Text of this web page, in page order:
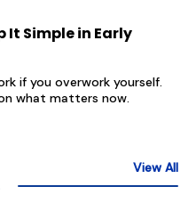
It Simple in Early
if you overwork yourself.
what matters now.
View All